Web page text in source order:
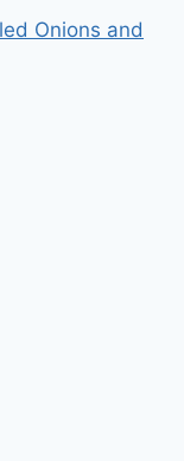
Onions and